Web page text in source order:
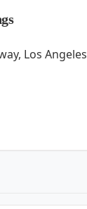
Los Angeles